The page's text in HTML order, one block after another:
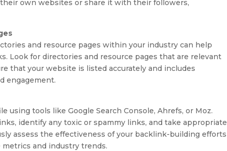
own websites or share it with their followers,
and resource pages within your industry can help
Look for directories and resource pages that are relevant
that your website is listed accurately and includes
engagement.
using tools like Google Search Console, Ahrefs, or Moz.
identify any toxic or spammy links, and take appropriate
assess the effectiveness of your backlink-building efforts
and industry trends.